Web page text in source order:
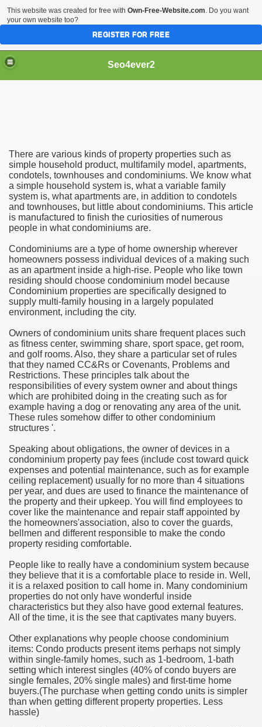
Seo4ever2
There are various kinds of property properties such as
simple household product, multifamily model, apartments,
condotels, townhouses and condominiums. We know what
a simple household system is, what a variable family
system is, what apartments are, in addition to condotels
and townhouses, but little about condominiums. This article
is manufactured to finish the curiosities of numerous
people in what condominiums are.
Condominiums are a type of home ownership wherever
homeowners possess individual devices of a making such
as an apartment inside a high-rise. People who like town
residing should choose condominium model because
Condominium properties are specifically designed to
supply multi-family housing in a largely populated
environment, including the city.
Owners of condominium units share frequent places such
as fitness center, swimming share, sport space, get room,
and golf rooms. Also, they share a particular set of rules
that they named CC&Rs or Covenants, Problems and
Restrictions. These principles talk about the
responsibilities of every system owner and about things
which are prohibited doing in the creating such as for
example having a dog or renovating any area of the unit.
These rules somehow differ to other condominium
structures '.
Speaking about obligations, the owner of devices in a
condominium property pay fees (include cost toward quick
expenses and potential maintenance, such as for example
ceiling replacement) usually for no more than 4 situations
per year, and dues are used to finance the maintenance of
the property and their upkeep. You will find employees to
cover like the maintenance and repair staff appointed by
the homeowners'association, also to cover the guards,
bellmen and different responsible to make the condo
property residing comfortable.
People like to really have a condominium system because
they believe that it is a comfortable place to reside in. Well,
it is a relaxed position to call home in. Many condominium
properties do not only have wonderful inside
characteristics but they also have good external features.
All of the time, it is the see that captivates many buyers.
Other explanations why people choose condominium
items: Condo products present items perhaps not simply
within single-family homes, such as 1-bedroom, 1-bath
setting which interest singles (40% of condo buyers are
single females, 20% single males) and first-time home
buyers.(The purchase when getting condo units is simpler
than when getting different property properties. Less
hassle)
Meal Toppers
useful Video Downloads
Your House Actual Property Price
Cryptocurrencies
They Perform
Sites
Term - Page of Engagement
Medicine - from the South african Perception
Ion Batteries Last Longer
Herb
of Marijuana For Arthritis Patients
Trading System
- How They Work
You?
This website was created for free with Own-Free-Website.com. Do you want
your own website too?
REGISTER FOR FREE